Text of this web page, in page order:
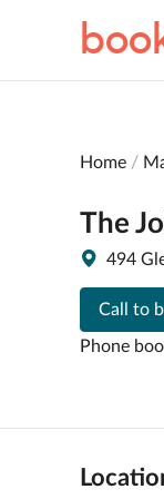
Home
The
494
Call to
Phone